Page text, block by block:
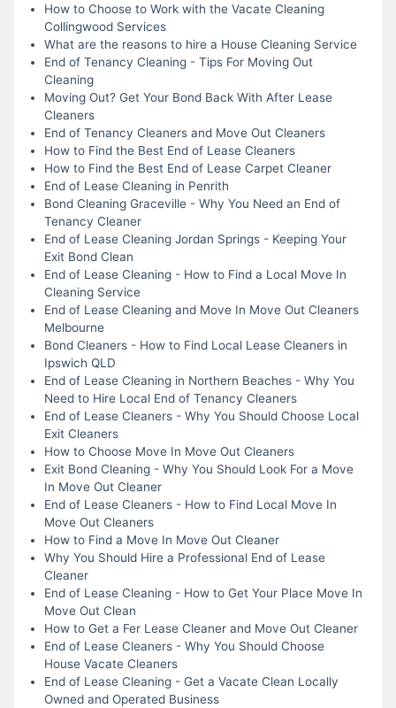
How to Choose to Work with the Vacate Cleaning
Collingwood Services
What are the reasons to hire a House Cleaning Service
End of Tenancy Cleaning - Tips For Moving Out
Cleaning
Moving Out? Get Your Bond Back With After Lease
Cleaners
End of Tenancy Cleaners and Move Out Cleaners
How to Find the Best End of Lease Cleaners
How to Find the Best End of Lease Carpet Cleaner
End of Lease Cleaning in Penrith
Bond Cleaning Graceville - Why You Need an End of
Tenancy Cleaner
End of Lease Cleaning Jordan Springs - Keeping Your
Exit Bond Clean
End of Lease Cleaning - How to Find a Local Move In
Cleaning Service
End of Lease Cleaning and Move In Move Out Cleaners
Melbourne
Bond Cleaners - How to Find Local Lease Cleaners in
Ipswich QLD
End of Lease Cleaning in Northern Beaches - Why You
Need to Hire Local End of Tenancy Cleaners
End of Lease Cleaners - Why You Should Choose Local
Exit Cleaners
How to Choose Move In Move Out Cleaners
Exit Bond Cleaning - Why You Should Look For a Move
In Move Out Cleaner
End of Lease Cleaners - How to Find Local Move In
Move Out Cleaners
How to Find a Move In Move Out Cleaner
Why You Should Hire a Professional End of Lease
Cleaner
End of Lease Cleaning - How to Get Your Place Move In
Move Out Clean
How to Get a Fer Lease Cleaner and Move Out Cleaner
End of Lease Cleaners - Why You Should Choose
House Vacate Cleaners
End of Lease Cleaning - Get a Vacate Clean Locally
Owned and Operated Business